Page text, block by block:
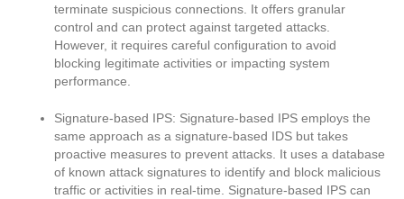
terminate suspicious connections. It offers granular
control and can protect against targeted attacks.
However, it requires careful configuration to avoid
blocking legitimate activities or impacting system
performance.
Signature-based IPS: Signature-based IPS employs the
same approach as a signature-based IDS but takes
proactive measures to prevent attacks. It uses a database
of known attack signatures to identify and block malicious
traffic or activities in real-time. Signature-based IPS can